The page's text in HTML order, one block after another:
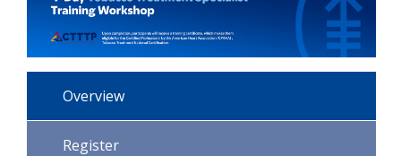
Overview
Register